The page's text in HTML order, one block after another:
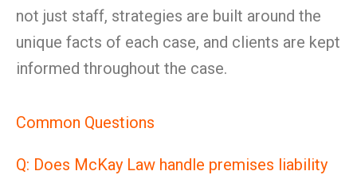
not just staff, strategies are built around the
unique facts of each case, and clients are kept
informed throughout the case.
Common Questions
Q: Does McKay Law handle premises liability